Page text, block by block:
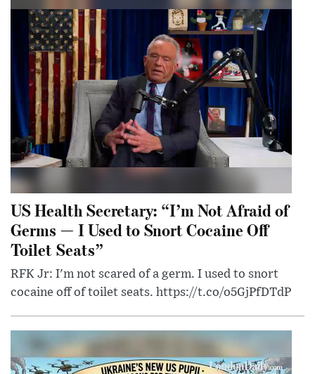
US Health Secretary: “I’m Not Afraid of
Germs — I Used to Snort Cocaine Off
Toilet Seats”
RFK Jr: I'm not scared of a germ. I used to snort
cocaine off of toilet seats. https://t.co/o5GjPfDTdP